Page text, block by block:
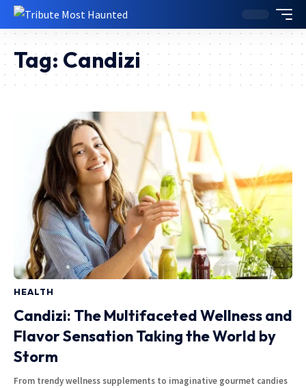
Tag: Candizi
HEALTH
Candizi: The Multifaceted Wellness and
Flavor Sensation Taking the World by
Storm
From trendy wellness supplements to imaginative gourmet candies